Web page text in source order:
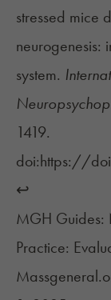
stressed mice
neurogenesis:
system.
1419.
doi:https://
↩︎
MGH Guides:
Practice: